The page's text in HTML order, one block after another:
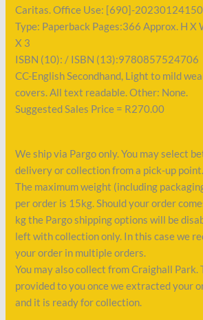
Caritas. Office Use: [690]-
Type: Paperback Pages:366 Approx. H X
X 3
ISBN (10): / ISBN (13):9780857524706
CC-English Secondhand, Light to mild
covers. All text readable. Other: None.
Suggested Sales Price = R270.00
We ship via Pargo only. You may select
delivery or collection from a pick-up point.
The maximum weight (including
per order is 15kg. Should your order
kg the Pargo shipping options will be
left with collection only. In this case we
your order in multiple orders.
You may also collect from Craighall Park.
provided to you once we extracted your
and it is ready for collection.